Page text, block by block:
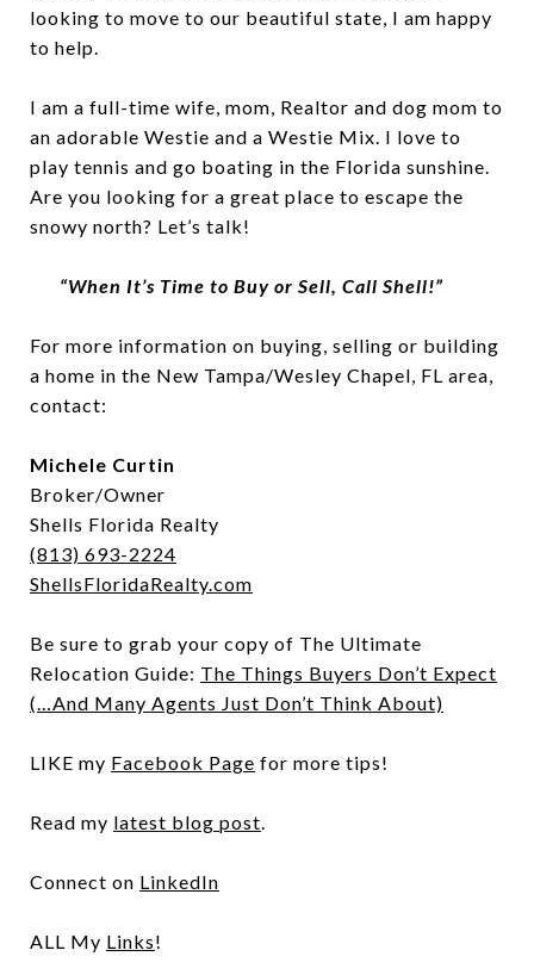
looking to move to our beautiful state, I am happy
to help.
I am a full-time wife, mom, Realtor and dog mom to
an adorable Westie and a Westie Mix. I love to
play tennis and go boating in the Florida sunshine.
Are you looking for a great place to escape the
snowy north? Let’s talk!
“When It’s Time to Buy or Sell, Call Shell!”
For more information on buying, selling or building
a home in the New Tampa/Wesley Chapel, FL area,
contact:
Michele Curtin
Broker/Owner
Shells Florida Realty
(813) 693-2224
ShellsFloridaRealty.com
Be sure to grab your copy of The Ultimate
Relocation Guide: The Things Buyers Don’t Expect
(…And Many Agents Just Don’t Think About)
LIKE my Facebook Page for more tips!
Read my latest blog post.
Connect on LinkedIn
ALL My Links!